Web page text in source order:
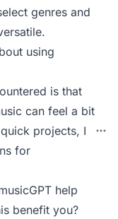
genres and
using
is that
can feel a bit
projects, I
for
help
benefit you?